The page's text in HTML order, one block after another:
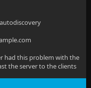
had this problem with the
the server to the clients